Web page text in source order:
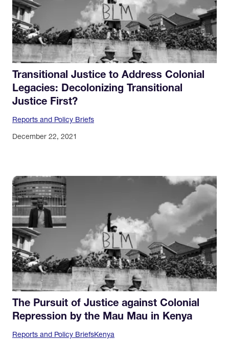
Transitional Justice to Address Colonial
Legacies: Decolonizing Transitional
Justice First?
Reports and Policy Briefs
December 22, 2021
The Pursuit of Justice against Colonial
Repression by the Mau Mau in Kenya
Reports and Policy BriefsKenya